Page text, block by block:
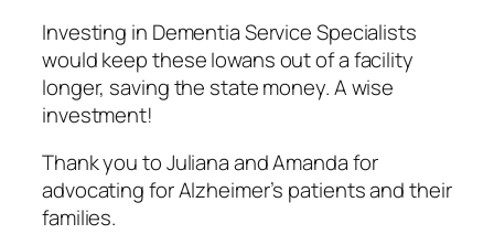
Investing in Dementia Service Specialists
would keep these Iowans out of a facility
longer, saving the state money. A wise
investment!
Thank you to Juliana and Amanda for
advocating for Alzheimer’s patients and their
families.